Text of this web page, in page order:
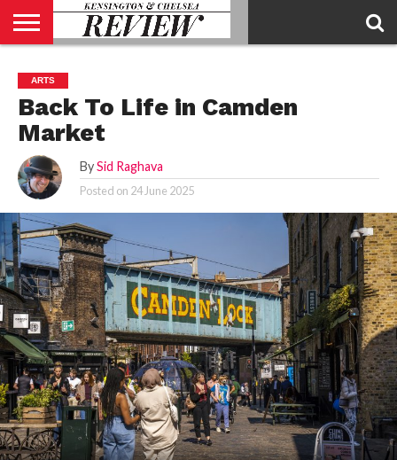
US
CONTACT
US
ADVERTISE
KCR
MAGAZINE
KCR
TEAM
ARTS
Back To Life in Camden
Market
By Sid Raghava
Posted on 24 June 2025